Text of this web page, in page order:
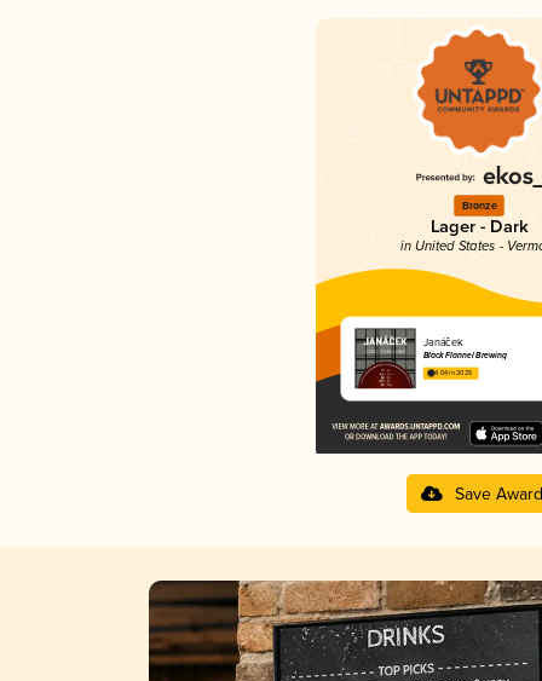
Bronze
Lager - Dark
in United States -
Janáček
Black Flannel Brewing
4.04 in 2025
Save Award